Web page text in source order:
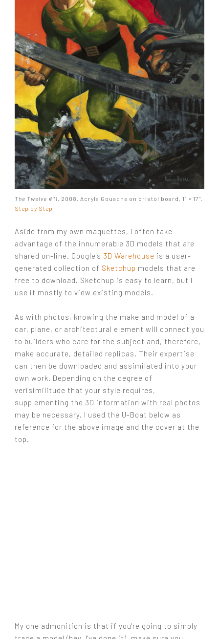
The Twelve #11 . 2008. Acryla Gouache on bristol board, 11 × 17″.
Step by Step
Aside from my own maquettes, I often take
advantage of the innumerable 3D models that are
shared on-line. Google's 3D Warehouse is a user-
generated collection of Sketchup models that are
free to download. Sketchup is easy to learn, but I
use it mostly to view existing models.
As with photos, knowing the make and model of a
car, plane, or architectural element will connect you
to builders who care for the subject and, therefore,
make accurate, detailed replicas. Their expertise
can then be downloaded and assimilated into your
own work. Depending on the degree of
verisimilitude that your style requires,
supplementing the 3D information with real photos
may be necessary. I used the U-Boat below as
reference for the above image and the cover at the
top.
My one admonition is that if you're going to simply